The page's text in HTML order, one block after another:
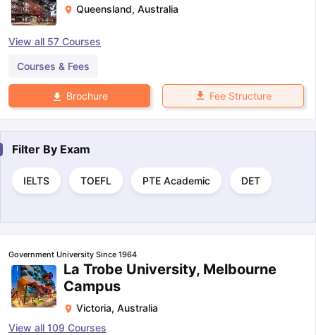
Queensland, Australia
View all 57 Courses
Courses & Fees
Brochure Fee Structure
Filter By Exam
IELTS TOEFL PTE Academic DET
Government University Since 1964
La Trobe University, Melbourne
Campus
Victoria, Australia
View all 109 Courses